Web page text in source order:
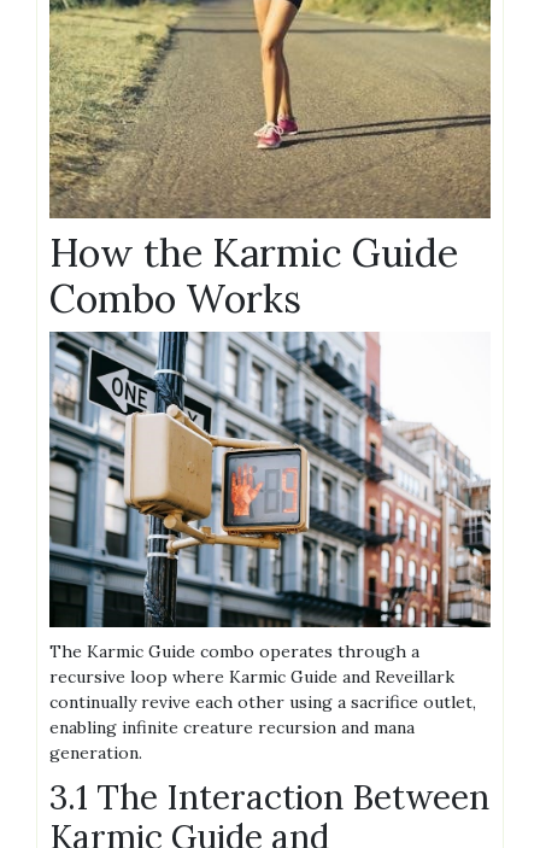
How the Karmic Guide
Combo Works
The Karmic Guide combo operates through a
recursive loop where Karmic Guide and Reveillark
continually revive each other using a sacrifice outlet,
enabling infinite creature recursion and mana
generation.
3.1 The Interaction Between
Karmic Guide and